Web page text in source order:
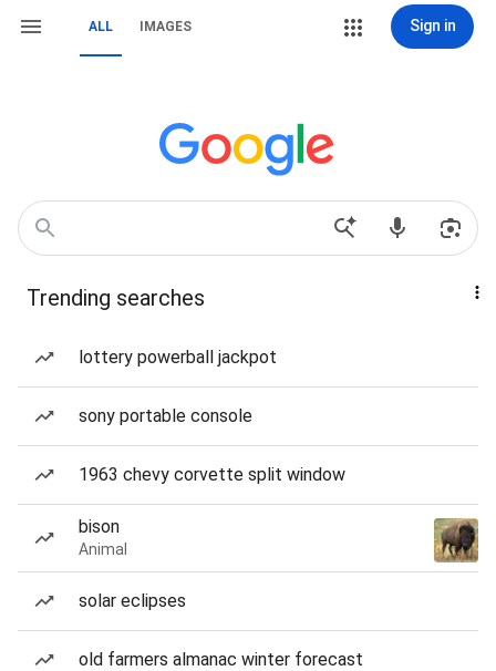
ALL IMAGES Sign in
Trending searches
lottery powerball jackpot
sony portable console
1963 chevy corvette split window
bison
Animal
solar eclipses
old farmers almanac winter forecast